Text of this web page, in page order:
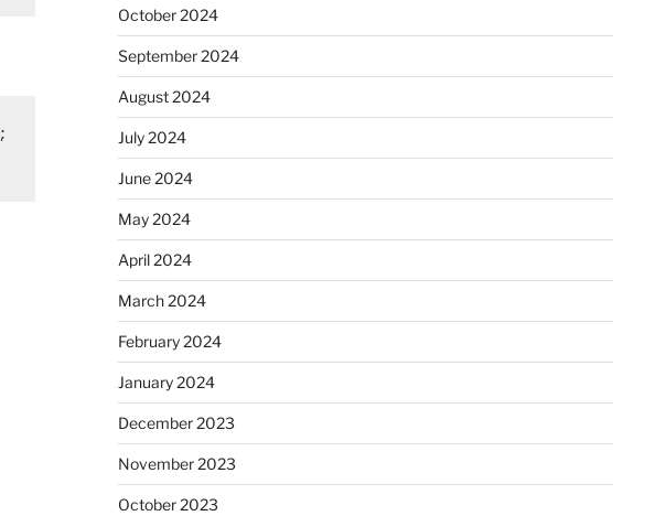
October 2024
September 2024
August 2024
July 2024
June 2024
May 2024
April 2024
March 2024
February 2024
January 2024
December 2023
November 2023
October 2023